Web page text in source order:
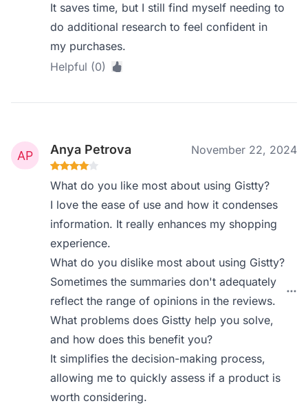
It saves time, but I still find myself needing to
do additional research to feel confident in
my purchases.
Helpful (0)
Anya Petrova November 22, 2024
What do you like most about using Gistty?
I love the ease of use and how it condenses
information. It really enhances my shopping
experience.
What do you dislike most about using Gistty?
Sometimes the summaries don't adequately
reflect the range of opinions in the reviews.
What problems does Gistty help you solve,
and how does this benefit you?
It simplifies the decision-making process,
allowing me to quickly assess if a product is
worth considering.